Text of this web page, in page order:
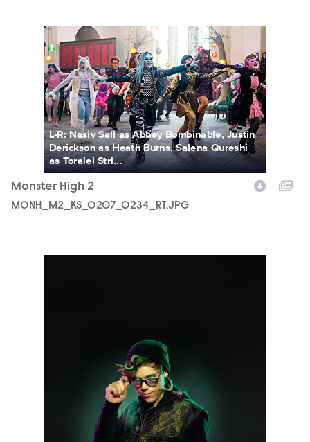
MONH_M2_KS_0207_0234_RT.JPG
L-R: Nasiv Sall as Abbey Bombinable, Justin
Derickson as Heath Burns, Salena Qureshi
as Toralei Stri...
Monster High 2
MONH_M2_KS_0207_0234_RT.JPG